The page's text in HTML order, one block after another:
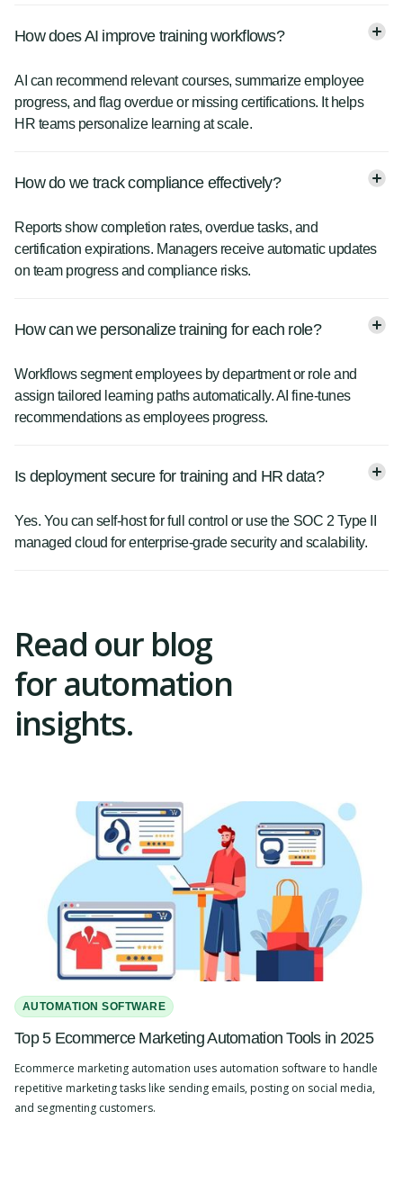
How does AI improve training workflows?
AI can recommend relevant courses, summarize employee
progress, and flag overdue or missing certifications. It helps
HR teams personalize learning at scale.
How do we track compliance effectively?
Reports show completion rates, overdue tasks, and
certification expirations. Managers receive automatic updates
on team progress and compliance risks.
How can we personalize training for each role?
Workflows segment employees by department or role and
assign tailored learning paths automatically. AI fine-tunes
recommendations as employees progress.
Is deployment secure for training and HR data?
Yes. You can self-host for full control or use the SOC 2 Type II
managed cloud for enterprise-grade security and scalability.
Read our blog
for automation
insights.
AUTOMATION SOFTWARE
Top 5 Ecommerce Marketing Automation Tools in 2025
Ecommerce marketing automation uses automation software to handle
repetitive marketing tasks like sending emails, posting on social media,
and segmenting customers.